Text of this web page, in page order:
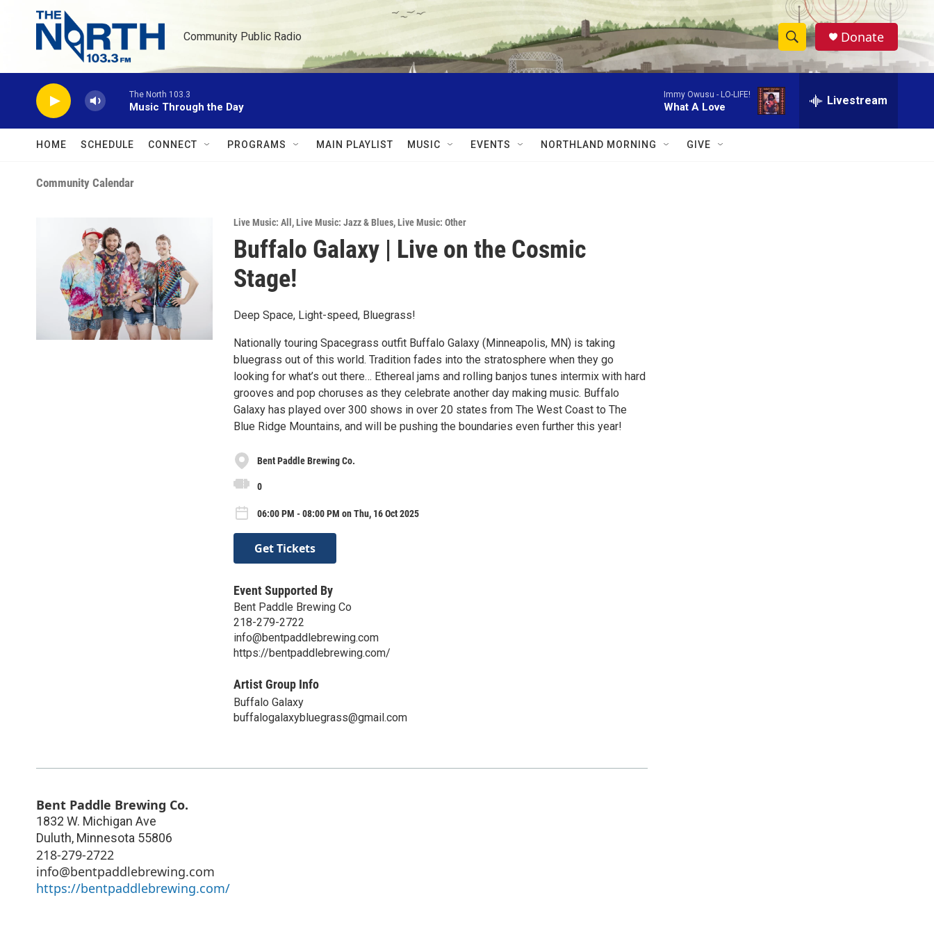
Skip to main content
Community Public Radio
S
h
w
e
a
r
c
h
Donate
The North 103.3
Music Through the Day
Immy Owusu - LO-LIFE!
What A Love Livestream
HOME SCHEDULE CONNECT PROGRAMS MAIN PLAYLIST MUSIC EVENTS NORTHLAND MORNING GIVE
Community Calendar
Live Music: All ,Live Music: Jazz & Blues,Live Music: Other
Buffalo Galaxy | Live on the Cosmic
Stage!
Deep Space, Light-speed, Bluegrass!
Nationally touring Spacegrass outfit Buffalo Galaxy (Minneapolis, MN) is taking
bluegrass out of this world. Tradition fades into the stratosphere when they go
looking for what’s out there… Ethereal jams and rolling banjos tunes intermix with hard
grooves and pop choruses as they celebrate another day making music. Buffalo
Galaxy has played over 300 shows in over 20 states from The West Coast to The
Blue Ridge Mountains, and will be pushing the boundaries even further this year!
Bent Paddle Brewing Co.
0
06:00 PM - 08:00 PM on Thu, 16 Oct 2025
Get Tickets
Event Supported By
Bent Paddle Brewing Co
218-279-2722
info@bentpaddlebrewing.com
https://bentpaddlebrewing.com/
Artist Group Info
Buffalo Galaxy
buffalogalaxybluegrass@gmail.com
Bent Paddle Brewing Co.
1832 W. Michigan Ave
Duluth, Minnesota 55806
218-279-2722
info@bentpaddlebrewing.com
https://bentpaddlebrewing.com/